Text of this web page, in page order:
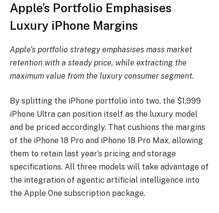
Apple’s Portfolio Emphasises
Luxury iPhone Margins
Apple’s portfolio strategy emphasises mass market
retention with a steady price, while extracting the
maximum value from the luxury consumer segment.
By splitting the iPhone portfolio into two, the $1,999
iPhone Ultra can position itself as the luxury model
and be priced accordingly. That cushions the margins
of the iPhone 18 Pro and iPhone 18 Pro Max, allowing
them to retain last year’s pricing and storage
specifications. All three models will take advantage of
the integration of agentic artificial intelligence into
the Apple One subscription package.